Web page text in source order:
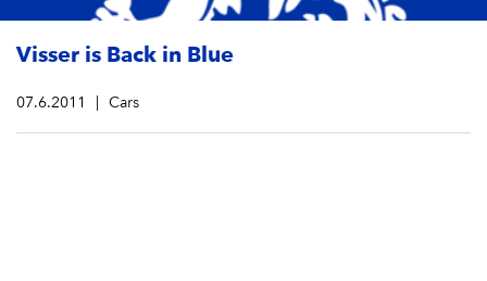
Visser is Back in Blue
07.6.2011 Cars